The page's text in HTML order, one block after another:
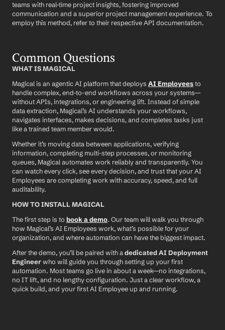
teams with real-time project insights, fostering improved
communication and a superior project management experience. To
employ this method, refer to their respective API documentation.
Common Questions
WHAT IS MAGICAL
Magical is an agentic AI platform that deploys AI Employees to
handle complex, end-to-end workflows across your systems—
without APIs, integrations, or engineering lift. Instead of simple
data extraction, Magical’s AI understands your workflows,
navigates interfaces, makes decisions, and completes tasks just
like a trained team member would.
Whether it’s moving data between applications, verifying
information, completing multi-step processes, or monitoring
queues, Magical automates work reliably and transparently. You
can watch every click, see every decision, and trust that your AI
Employees are completing work with accuracy, speed, and full
auditability.
HOW TO INSTALL MAGICAL
The first step is to book a demo. Our team will walk you through
how Magical’s AI Employees work, what’s possible for your
organization, and where automation can have the biggest impact.
After the demo, you’ll be paired with a dedicated AI Deployment
Engineer who will guide you through setting up your first
automation. Most teams go live in about a week—no integrations,
no IT lift, and no lengthy configuration. Just a clear workflow, a
quick build, and your first AI Employee up and running.